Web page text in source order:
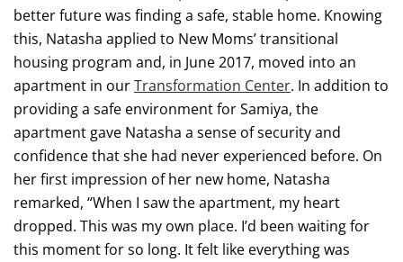
better future was finding a safe, stable home. Knowing
this, Natasha applied to New Moms’ transitional
housing program and, in June 2017, moved into an
apartment in ourTransformation Center. In addition to
providing a safe environment for Samiya, the
apartment gave Natasha a sense of security and
confidence that she had never experienced before. On
her first impression of her new home, Natasha
remarked, “When I saw the apartment, my heart
dropped. This was my own place. I’d been waiting for
this moment for so long. It felt like everything was